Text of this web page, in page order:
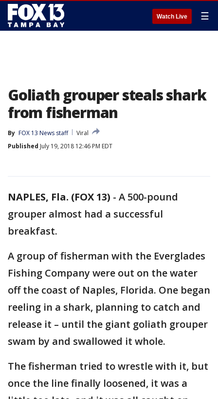
Watch Live ☰
Goliath grouper steals shark
from fisherman
By FOX 13 News staff
Viral
Published July 19, 2018 12:46 PM EDT
NAPLES, Fla. (FOX 13) - A 500-pound
grouper almost had a successful
breakfast.
A group of fisherman with the Everglades
Fishing Company were out on the water
off the coast of Naples, Florida. One began
reeling in a shark, planning to catch and
release it – until the giant goliath grouper
swam by and swallowed it whole.
The fisherman tried to wrestle with it, but
once the line finally loosened, it was a